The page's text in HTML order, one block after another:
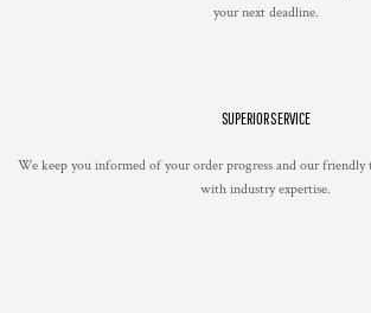
your next deadline.
SUPERIOR SERVICE
We keep you informed of your order progress and our friendly
with industry expertise.